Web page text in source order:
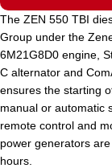
STANDARD
POWER (KVA)
POWER (KW)
The ZEN 550 TBI
Group under the
6M21G8D0 engine,
C alternator and
ensures the starting
manual or automatic
remote control and
power generators
hours.